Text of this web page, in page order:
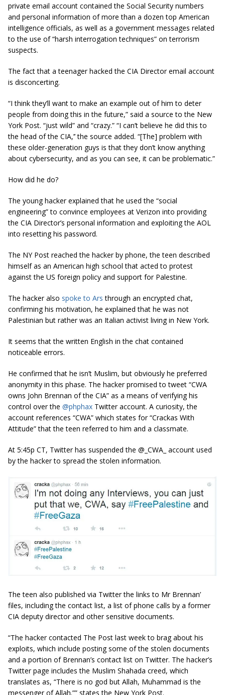
private email account contained the Social Security numbers
and personal information of more than a dozen top American
intelligence officials, as well as a government messages related
to the use of “harsh interrogation techniques” on terrorism
suspects.
The fact that a teenager hacked the CIA Director email account
is disconcerting.
“I think they’ll want to make an example out of him to deter
people from doing this in the future,” said a source to the New
York Post. “just wild” and “crazy.” “I can’t believe he did this to
the head of the CIA,’’ the source added. “[The] problem with
these older-generation guys is that they don’t know anything
about cybersecurity, and as you can see, it can be problematic.”
How did he do?
The young hacker explained that he used the “social
engineering” to convince employees at Verizon into providing
the CIA Director’s personal information and exploiting the AOL
into resetting his password.
The NY Post reached the hacker by phone, the teen described
himself as an American high school that acted to protest
against the US foreign policy and support for Palestine.
The hacker also spoke to Ars through an encrypted chat,
confirming his motivation, he explained that he was not
Palestinian but rather was an Italian activist living in New York.
It seems that the written English in the chat contained
noticeable errors.
He confirmed that he isn’t Muslim, but obviously he preferred
anonymity in this phase. The hacker promised to tweet “CWA
owns John Brennan of the CIA” as a means of verifying his
control over the @phphax Twitter account. A curiosity, the
account references “CWA” which states for “Crackas With
Attitude” that the teen referred to him and a classmate.
At 5:45p CT, Twitter has suspended the @_CWA_ account used
by the hacker to spread the stolen information.
The teen also published via Twitter the links to Mr Brennan’
files, including the contact list, a list of phone calls by a former
CIA deputy director and other sensitive documents.
“The hacker contacted The Post last week to brag about his
exploits, which include posting some of the stolen documents
and a portion of Brennan’s contact list on Twitter. The hacker’s
Twitter page includes the Muslim Shahada creed, which
translates as, “There is no god but Allah, Muhammad is the
messenger of Allah.”” states the New York Post.